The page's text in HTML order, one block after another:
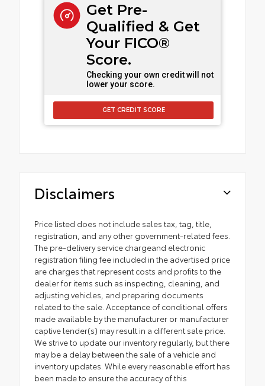
Get Pre-
Qualified & Get
Your FICO®
Score.
Checking your own credit will not
lower your score.
GET CREDIT SCORE
Disclaimers
Price listed does not include sales tax, tag, title,
registration, and any other government-related fees.
The pre-delivery service chargeand electronic
registration filing fee included in the advertised price
are charges that represent costs and profits to the
dealer for items such as inspecting, cleaning, and
adjusting vehicles, and preparing documents
related to the sale. Acceptance of conditional offers
made available by the manufacturer or manufacturer
captive lender(s) may result in a different sale price.
We strive to update our inventory regularly, but there
may be a delay between the sale of a vehicle and
inventory updates. While every reasonable effort has
been made to ensure the accuracy of this